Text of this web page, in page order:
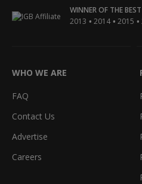
WINNER OF THE
2013 • 2014 • 2015 •
WHO WE ARE
FAQ
Contact Us
Advertise
Careers